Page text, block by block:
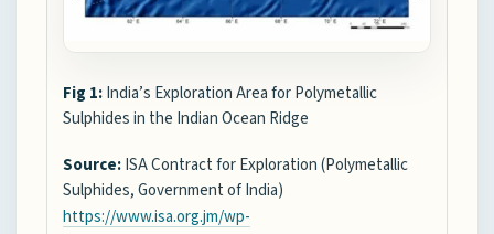
Fig 1:India’s Exploration Area for Polymetallic
Sulphides in the Indian Ocean Ridge
Source:ISA Contract for Exploration (Polymetallic
Sulphides, Government of India)
https://www.isa.org.jm/wp-